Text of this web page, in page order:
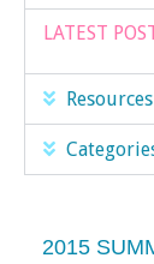
LATEST
Resources
2015